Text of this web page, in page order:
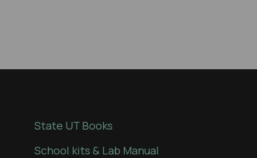
State UT Books
School kits & Lab Manual